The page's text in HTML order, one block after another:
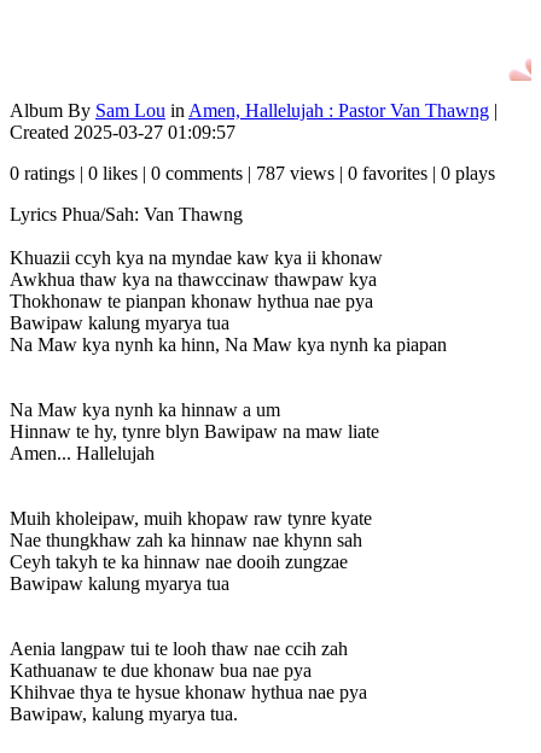
Album By Sam Lou in Amen, Hallelujah : Pastor Van Thawng |
Created 2025-03-27 01:09:57
0 ratings | 0 likes | 0 comments | 787 views | 0 favorites | 0 plays
Lyrics Phua/Sah: Van Thawng
Khuazii ccyh kya na myndae kaw kya ii khonaw
Awkhua thaw kya na thawccinaw thawpaw kya
Thokhonaw te pianpan khonaw hythua nae pya
Bawipaw kalung myarya tua
Na Maw kya nynh ka hinn, Na Maw kya nynh ka piapan
Na Maw kya nynh ka hinnaw a um
Hinnaw te hy, tynre blyn Bawipaw na maw liate
Amen... Hallelujah
Muih kholeipaw, muih khopaw raw tynre kyate
Nae thungkhaw zah ka hinnaw nae khynn sah
Ceyh takyh te ka hinnaw nae dooih zungzae
Bawipaw kalung myarya tua
Aenia langpaw tui te looh thaw nae ccih zah
Kathuanaw te due khonaw bua nae pya
Khihvae thya te hysue khonaw hythua nae pya
Bawipaw, kalung myarya tua.